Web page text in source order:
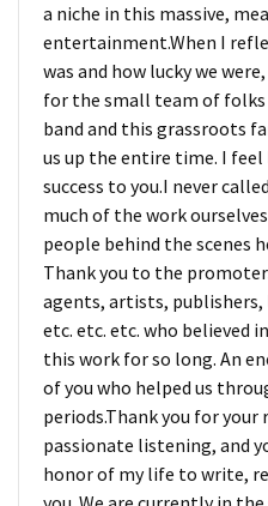
a niche in this massive,
entertainment.When I
was and how lucky we
for the small team of folks
band and this grassroots
us up the entire time. I feel
success to you.I never
much of the work
people behind the scenes
Thank you to the
agents, artists, publishers,
etc. etc. etc. who believed
this work for so long. An
of you who helped us
periods.Thank you for
passionate listening, and
honor of my life to write,